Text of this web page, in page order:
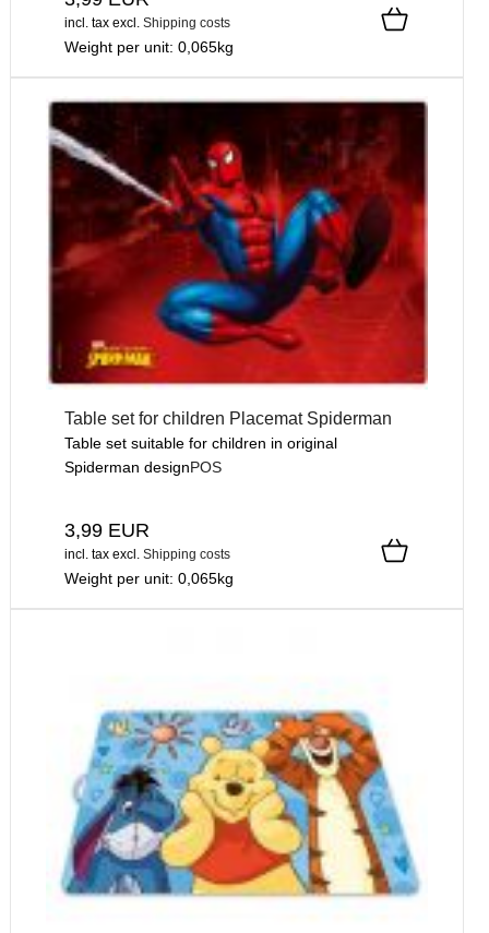
incl. tax excl. Shipping costs
Weight per unit: 0,065kg
Table set for children Placemat Spiderman
Table set suitable for children in original
Spiderman designPOS
3,99 EUR
incl. tax excl. Shipping costs
Weight per unit: 0,065kg